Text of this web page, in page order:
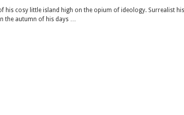
cosy little island high on the opium of ideology. Surrealist
the autumn of his days …